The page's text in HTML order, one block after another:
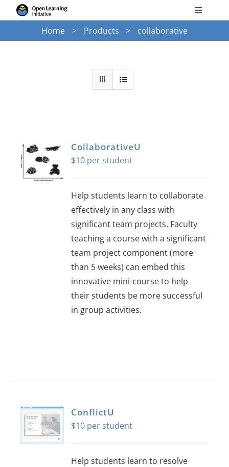
to
Toggle
for:
News
Home Products collaborative
CollaborativeU
$10
Help students learn to collaborate
effectively in any class with
significant team projects. Faculty
teaching a course with a significant
team project component (more
than 5 weeks) can embed this
innovative mini-course to help
their students be more successful
in group activities.
ConflictU
$10
Help students learn to resolve